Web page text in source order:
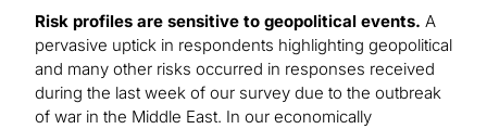
Risk profiles are sensitive to geopolitical events. A
pervasive uptick in respondents highlighting geopolitical
and many other risks occurred in responses received
during the last week of our survey due to the outbreak
of war in the Middle East. In our economically